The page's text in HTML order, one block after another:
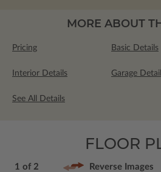
MORE ABOUT
Pricing Basic Details
Interior Details Garage
See All Details
FLOOR
1 of 2 Reverse Images